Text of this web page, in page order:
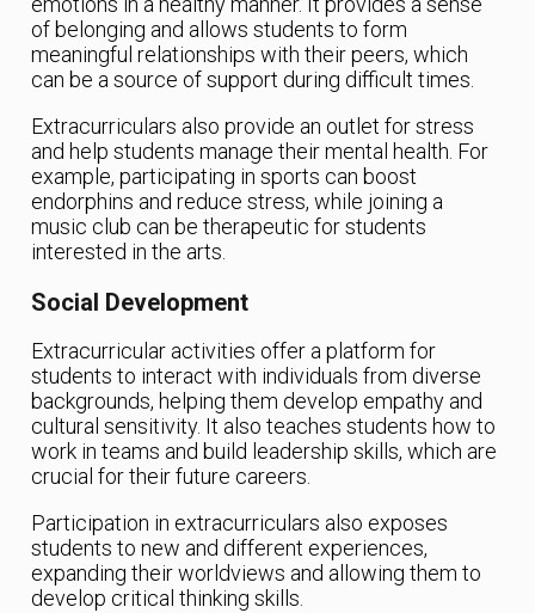
of belonging and allows students to form
meaningful relationships with their peers, which
can be a source of support during difficult times.
Extracurriculars also provide an outlet for stress
and help students manage their mental health. For
example, participating in sports can boost
endorphins and reduce stress, while joining a
music club can be therapeutic for students
interested in the arts.
Social Development
Extracurricular activities offer a platform for
students to interact with individuals from diverse
backgrounds, helping them develop empathy and
cultural sensitivity. It also teaches students how to
work in teams and build leadership skills, which are
crucial for their future careers.
Participation in extracurriculars also exposes
students to new and different experiences,
expanding their worldviews and allowing them to
develop critical thinking skills.